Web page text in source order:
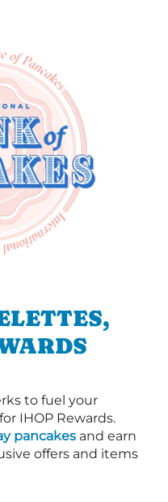
to fuel your
IHOP Rewards.
pancakes and earn
offers and items